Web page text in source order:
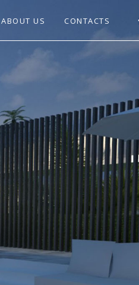
ABOUT US CONTACTS